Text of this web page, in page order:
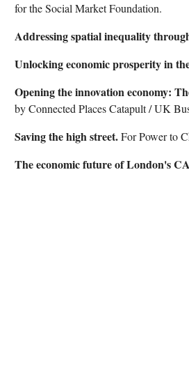
for the Social Market Foundation.
Addressing spatial inequality
Unlocking economic prosperity in
Opening the innovation economy:
by Connected Places Catapult / UK
Saving the high street.For Power to
The economic future of London's